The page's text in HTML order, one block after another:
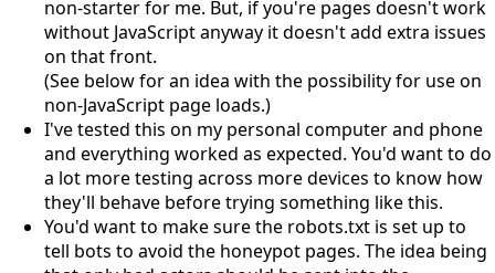
non-starter for me. But, if you're pages doesn't work
without JavaScript anyway it doesn't add extra issues
on that front.
(See below for an idea with the possibility for use on
non-JavaScript page loads.)
I've tested this on my personal computer and phone
and everything worked as expected. You'd want to do
a lot more testing across more devices to know how
they'll behave before trying something like this.
You'd want to make sure the robots.txt is set up to
tell bots to avoid the honeypot pages. The idea being